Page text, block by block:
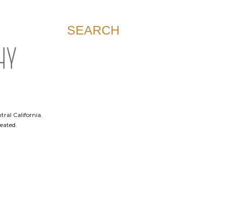
SEARCH
California.